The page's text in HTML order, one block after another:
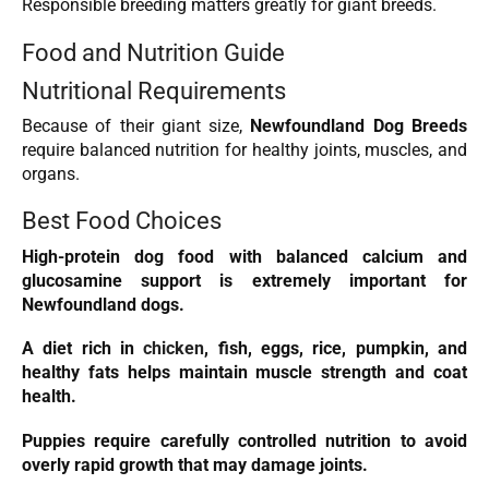
Responsible breeding matters greatly for giant breeds.
Food and Nutrition Guide
Nutritional Requirements
Because of their giant size, Newfoundland Dog Breeds
require balanced nutrition for healthy joints, muscles, and
organs.
Best Food Choices
High-protein dog food with balanced calcium and
glucosamine support is extremely important for
Newfoundland dogs.
A diet rich inchicken, fish, eggs, rice, pumpkin, and
healthy fats helps maintain muscle strength and coat
health.
Puppies require carefully controlled nutrition to avoid
overly rapid growth that may damage joints.